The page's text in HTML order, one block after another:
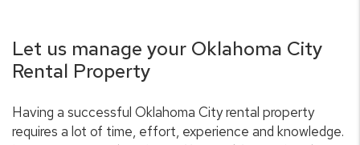
Let us manage your Oklahoma City
Rental Property
Having a successful Oklahoma City rental property
requires a lot of time, effort, experience and knowledge.